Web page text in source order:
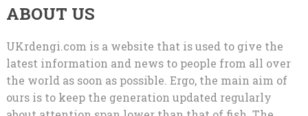
ABOUT US
UKrdengi.com is a website that is used to give the
latest information and news to people from all over
the world as soon as possible. Ergo, the main aim of
ours is to keep the generation updated regularly